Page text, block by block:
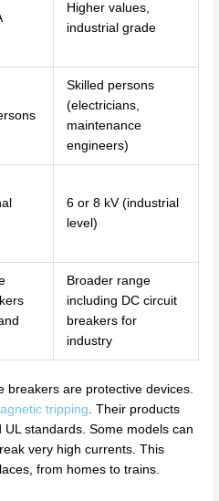
Higher values,
industrial grade
Skilled persons
(electricians,
maintenance
engineers)
6 or 8 kV (industrial
level)
Broader range
including DC circuit
breakers for
industry
breakers are protective devices.
tripping . Their products
standards. Some models can
very high currents. This
from homes to trains.